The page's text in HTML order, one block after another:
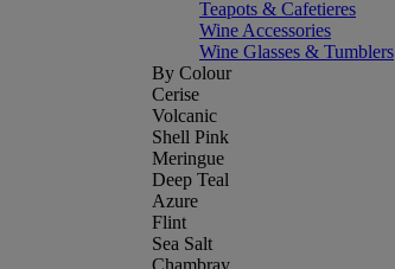
Teapots & Cafetieres
Wine Accessories
Wine Glasses & Tumblers
By Colour
Cerise
Volcanic
Shell Pink
Meringue
Deep Teal
Azure
Flint
Sea Salt
Chambray